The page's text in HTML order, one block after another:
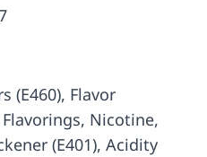
(E460), Flavor
Nicotine,
(E401), Acidity